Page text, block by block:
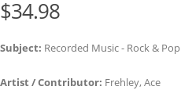
$34.98
Subject: Recorded Music - Rock & Pop
Artist / Contributor: Frehley, Ace